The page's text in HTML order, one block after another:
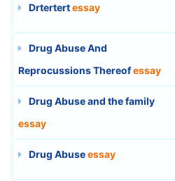
Drtertertessay
Drug Abuse And
Reprocussions Thereofessay
Drug Abuse and the family
essay
Drug Abuseessay